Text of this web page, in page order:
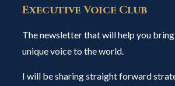
Executive Voice Club
The newsletter that will help you
unique voice to the world.
I will be sharing straight forward